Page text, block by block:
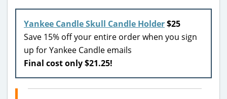
Yankee Candle Skull Candle Holder$25
Save 15% off your entire order when you sign
up for Yankee Candle emails
Final cost only $21.25!